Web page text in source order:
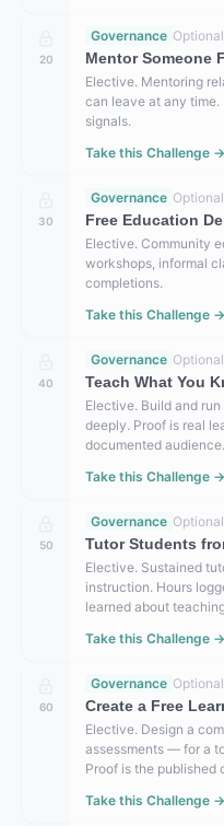
20
Governance Optional
Mentor Someone
Elective. Mentoring
can leave at any time.
signals.
Take this Challenge →
30
Governance Optional
Free Education
Elective. Community
workshops, informal
completions.
Take this Challenge →
40
Governance Optional
Teach What You
Elective. Build and
deeply. Proof is real
documented audience.
Take this Challenge →
50
Governance Optional
Tutor Students
Elective. Sustained
instruction. Hours
learned about
Take this Challenge →
60
Governance Optional
Create a Free
Elective. Design a
assessments — for a
Proof is the published
Take this Challenge →